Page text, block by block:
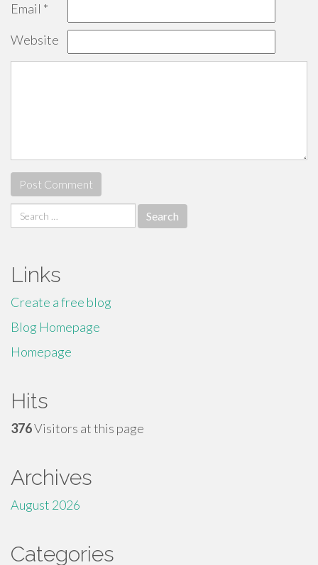
Email *
Website
Search
for:
Links
Create a free blog
Blog Homepage
Homepage
Hits
376Visitors at this page
Archives
August 2026
Categories